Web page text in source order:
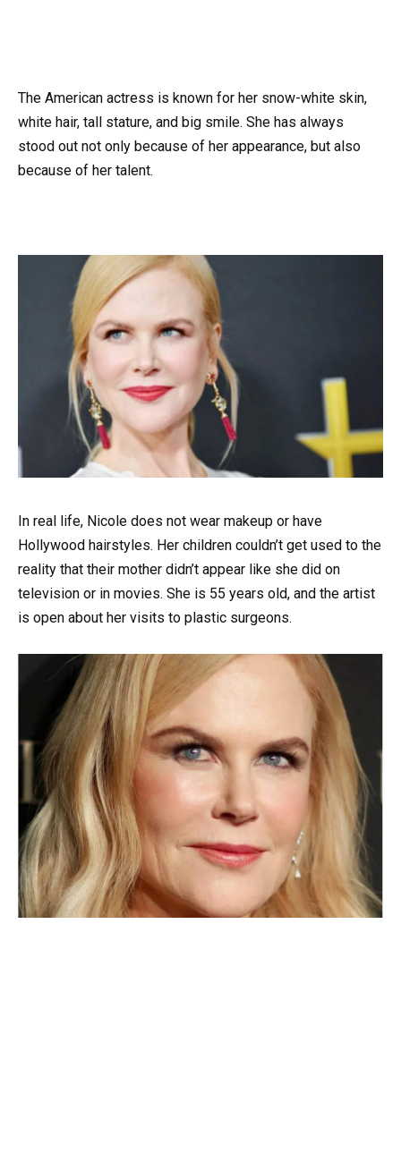
The American actress is known for her snow-white skin,
white hair, tall stature, and big smile. She has always
stood out not only because of her appearance, but also
because of her talent.
In real life, Nicole does not wear makeup or have
Hollywood hairstyles. Her children couldn’t get used to the
reality that their mother didn’t appear like she did on
television or in movies. She is 55 years old, and the artist
is open about her visits to plastic surgeons.